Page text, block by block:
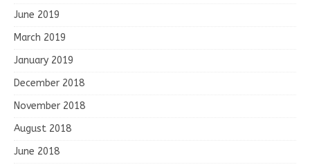
June 2019
March 2019
January 2019
December 2018
November 2018
August 2018
June 2018